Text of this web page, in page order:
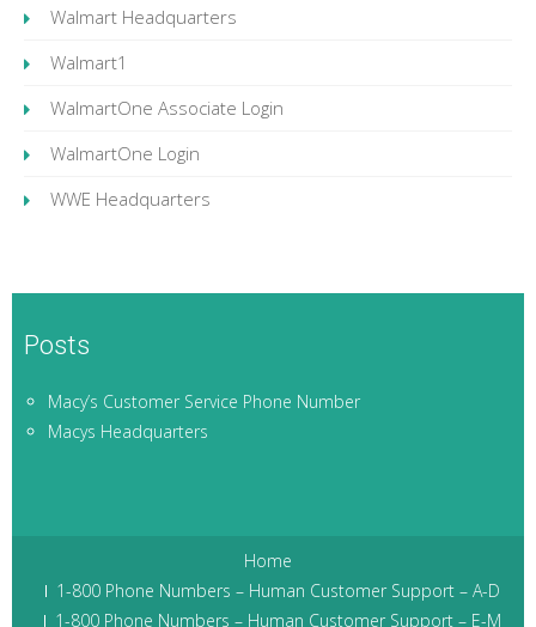
Walmart Headquarters
Walmart1
WalmartOne Associate Login
WalmartOne Login
WWE Headquarters
Posts
Macy’s Customer Service Phone Number
Macys Headquarters
Home
1-800 Phone Numbers – Human Customer Support – A-D
1-800 Phone Numbers – Human Customer Support – E-M